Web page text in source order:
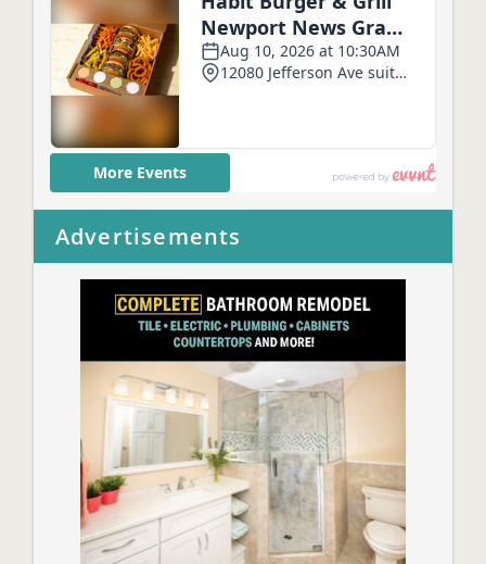
Advertisements